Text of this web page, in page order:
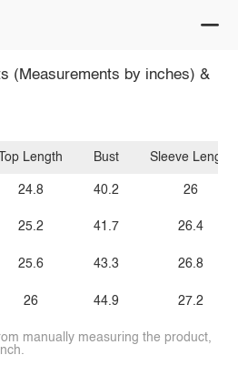
(Measurements by inches) &
Top Length
24.8
25.2
25.6
26
Bust
40.2
41.7
43.3
44.9
Sleeve Length
26
26.4
26.8
27.2
manually measuring the product,